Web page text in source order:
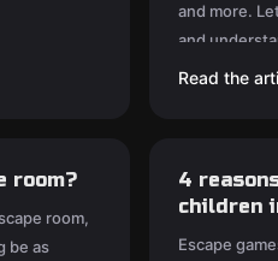
and more.
and
Read the
room?
room,
be as
4
children
Escape